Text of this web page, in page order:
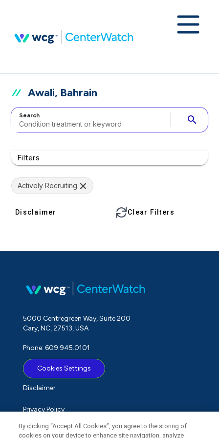
Awali, Bahrain
Search search
Filters
Actively Recruiting
Disclaimer Clear Filters
5000 Centregreen Way, Suite 200
Cary, NC, 27513, USA
Phone: 609.945.0101
Cookies Settings
Disclaimer
Privacy Policy
Term of Use
By clicking “Accept All Cookies”, you agree to the storing of
cookies on your device to enhance site navigation, analyze